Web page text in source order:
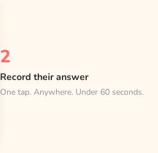
2
Record their answer
One tap. Anywhere. Under 60 seconds.